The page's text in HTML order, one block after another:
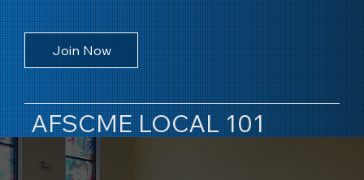
Join Now
AFSCME LOCAL 101